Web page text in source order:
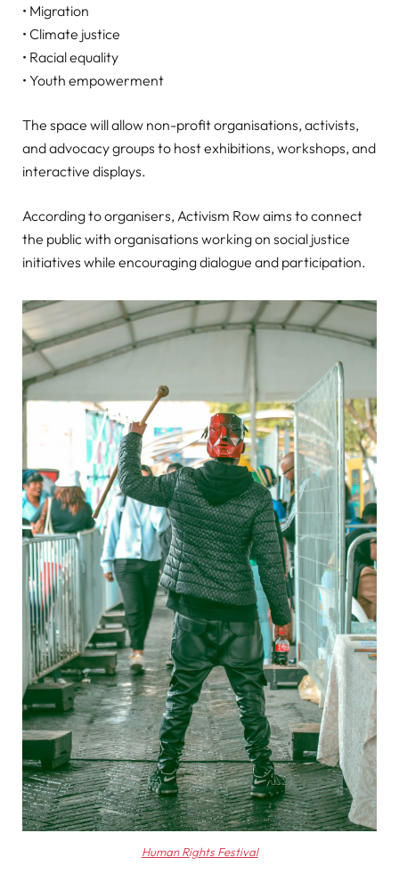
• Migration
• Climate justice
• Racial equality
• Youth empowerment
The space will allow non-profit organisations, activists,
and advocacy groups to host exhibitions, workshops, and
interactive displays.
According to organisers, Activism Row aims to connect
the public with organisations working on social justice
initiatives while encouraging dialogue and participation.
Human Rights Festival